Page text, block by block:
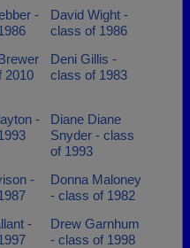
-
David Wight -
class of 1986
2010
Deni Gillis -
class of 1983
-
Diane Diane
Snyder - class
of 1993
-
Donna Maloney
- class of 1982
-
Drew Garnhum
- class of 1998